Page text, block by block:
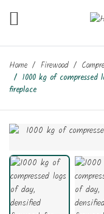
Home Firewood
1000 kg of
fireplace